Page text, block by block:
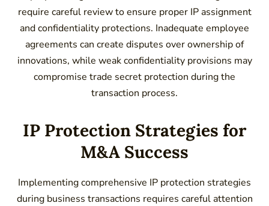
require careful review to ensure proper IP assignment
and confidentiality protections. Inadequate employee
agreements can create disputes over ownership of
innovations, while weak confidentiality provisions may
compromise trade secret protection during the
transaction process.
IP Protection Strategies for
M&A Success
Implementing comprehensive IP protection strategies
during business transactions requires careful attention